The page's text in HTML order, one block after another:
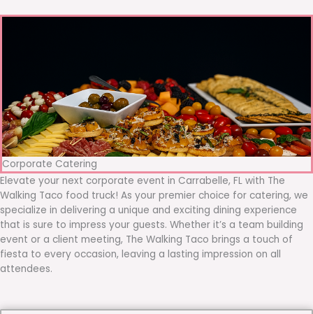
Corporate Catering
Elevate your next corporate event in Carrabelle, FL with The
Walking Taco food truck! As your premier choice for catering, we
specialize in delivering a unique and exciting dining experience
that is sure to impress your guests. Whether it’s a team building
event or a client meeting, The Walking Taco brings a touch of
fiesta to every occasion, leaving a lasting impression on all
attendees.